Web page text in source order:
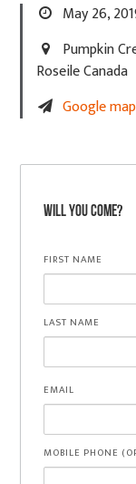
May 26,
Pumpkin
Roseile Canada
Google
Will you come?
FIRST NAME
LAST NAME
EMAIL
MOBILE PHONE